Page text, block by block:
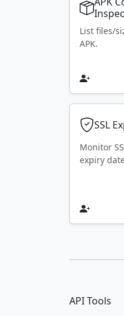
List files/
APK.
SSL
Monitor
expiry
API Tools